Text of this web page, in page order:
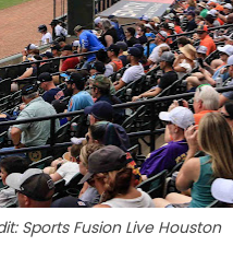
Sports Fusion Live Houston